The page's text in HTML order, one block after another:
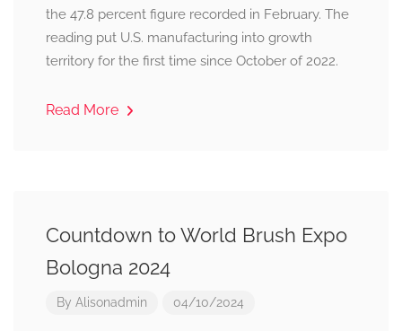
the 47.8 percent figure recorded in February. The
reading put U.S. manufacturing into growth
territory for the first time since October of 2022.
Read More
Countdown to World Brush Expo
Bologna 2024
By Alisonadmin 04/10/2024